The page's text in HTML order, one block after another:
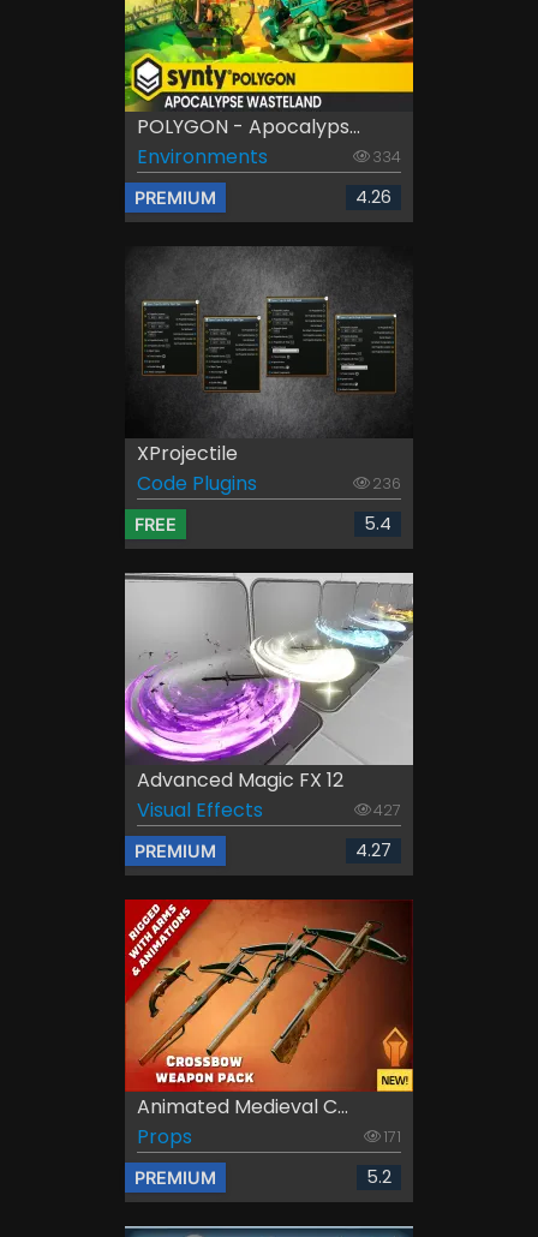
POLYGON - Apocalyps...
Environments
334
PREMIUM 4.26
XProjectile
Code Plugins
236
FREE 5.4
Advanced Magic FX 12
Visual Effects
427
PREMIUM 4.27
Animated Medieval C...
Props
171
PREMIUM 5.2